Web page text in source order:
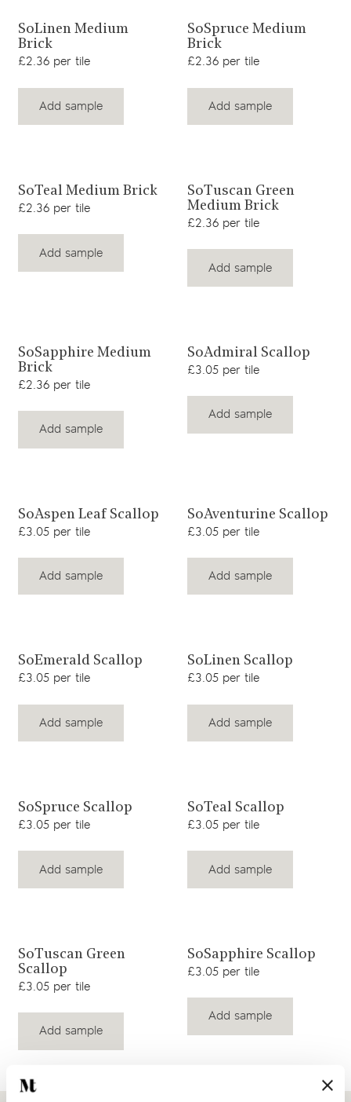
View product
SoLinen Medium
Brick
£2.36 per tile
Add sample
View product
SoSpruce Medium
Brick
£2.36 per tile
Add sample
View product
SoTeal Medium Brick
£2.36 per tile
Add sample
View product
SoTuscan Green
Medium Brick
£2.36 per tile
Add sample
View product
SoSapphire Medium
Brick
£2.36 per tile
Add sample
View product
SoAdmiral Scallop
£3.05 per tile
Add sample
View product
SoAspen Leaf Scallop
£3.05 per tile
Add sample
View product
SoAventurine Scallop
£3.05 per tile
Add sample
View product
SoEmerald Scallop
£3.05 per tile
Add sample
View product
SoLinen Scallop
£3.05 per tile
Add sample
View product
SoSpruce Scallop
£3.05 per tile
Add sample
View product
SoTeal Scallop
£3.05 per tile
Add sample
View product
SoTuscan Green
Scallop
£3.05 per tile
Add sample
View product
SoSapphire Scallop
£3.05 per tile
Add sample